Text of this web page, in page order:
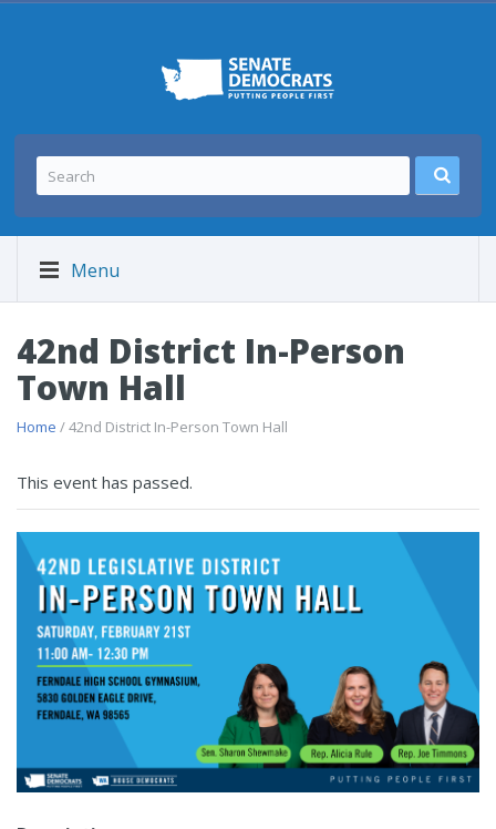
Menu
42nd District In-Person
Town Hall
Home / 42nd District In-Person Town Hall
This event has passed.